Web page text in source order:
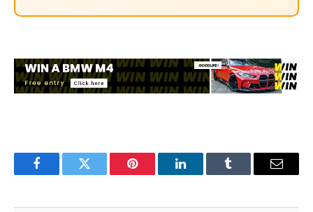
FacebookTwitter Pinterest LinkedInTumblr Email